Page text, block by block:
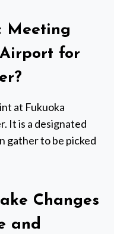
Meeting
for
at Fukuoka
It is a designated
gather to be picked
Changes
and